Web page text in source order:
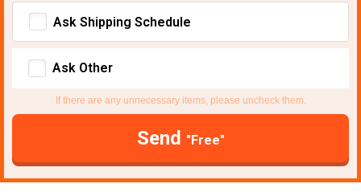
Ask Shipping Schedule
Ask Other
If there are any unnecessary items, please uncheck them.
Send "Free"